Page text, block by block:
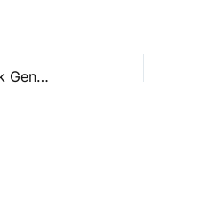
Do Most Transgender People Seek Gender-Affirmation Surgery?